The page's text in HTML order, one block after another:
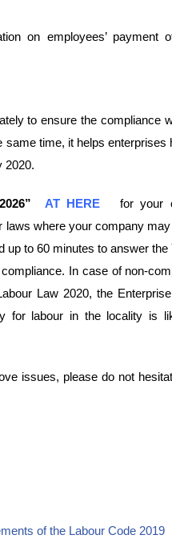
on employees’ payment
to ensure the compliance
time, it helps enterprises
2020.
AT HEREfor your
where your company
to 60 minutes to answer the
In case of non-
Law 2020, the
for labour in the locality is
issues, please do not
of the Labour Code 2019